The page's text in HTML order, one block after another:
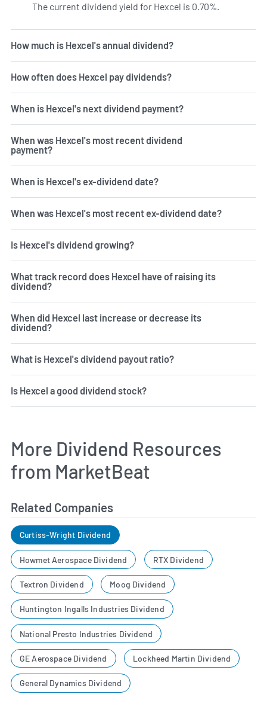
The current dividend yield for Hexcel is 0.70%.
How much is Hexcel's annual dividend?
How often does Hexcel pay dividends?
When is Hexcel's next dividend payment?
When was Hexcel's most recent dividend
payment?
When is Hexcel's ex-dividend date?
When was Hexcel's most recent ex-dividend date?
Is Hexcel's dividend growing?
What track record does Hexcel have of raising its
dividend?
When did Hexcel last increase or decrease its
dividend?
What is Hexcel's dividend payout ratio?
Is Hexcel a good dividend stock?
More Dividend Resources
from MarketBeat
Related Companies
Curtiss-Wright Dividend
Howmet Aerospace Dividend RTX Dividend
Textron Dividend Moog Dividend
Huntington Ingalls Industries Dividend
National Presto Industries Dividend
GE Aerospace Dividend Lockheed Martin Dividend
General Dynamics Dividend